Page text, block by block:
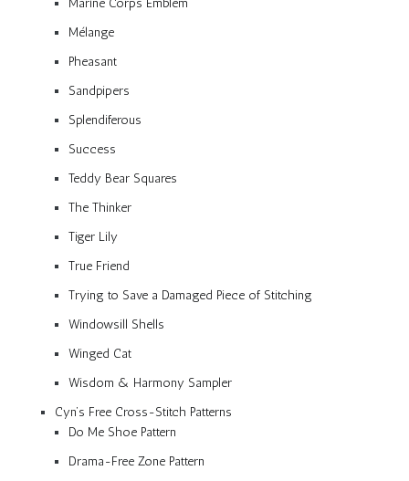
Marine Corps Emblem
Mélange
Pheasant
Sandpipers
Splendiferous
Success
Teddy Bear Squares
The Thinker
Tiger Lily
True Friend
Trying to Save a Damaged Piece of Stitching
Windowsill Shells
Winged Cat
Wisdom & Harmony Sampler
Cyn’s Free Cross-Stitch Patterns
Do Me Shoe Pattern
Drama-Free Zone Pattern